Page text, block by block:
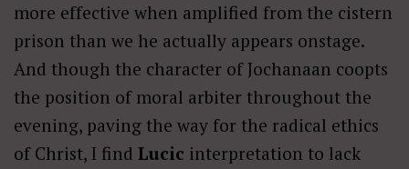
more effective when amplified from the cistern
prison than we he actually appears onstage.
And though the character of Jochanaan coopts
the position of moral arbiter throughout the
evening, paving the way for the radical ethics
of Christ, I find Lucic interpretation to lack